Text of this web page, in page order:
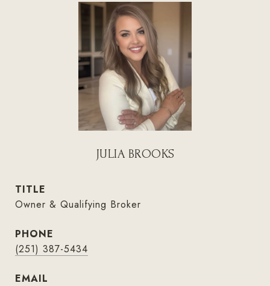
JULIA BROOKS
TITLE
Owner & Qualifying Broker
PHONE
(251) 387-5434
EMAIL